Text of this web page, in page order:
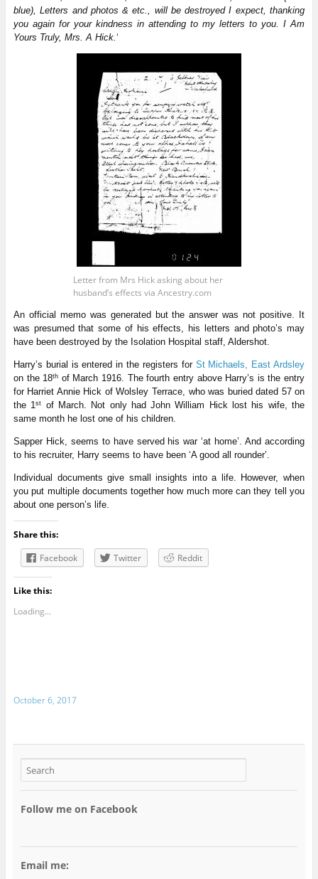
blue), Letters and photos & etc., will be destroyed I expect, thanking
you again for your kindness in attending to my letters to you. I Am
Yours Truly, Mrs. A Hick.‘
Letter from Mrs Hick asking about her
husband’s effects via Ancestry.com
An official memo was generated but the answer was not positive. It
was presumed that some of his effects, his letters and photo’s may
have been destroyed by the Isolation Hospital staff, Aldershot.
Harry’s burial is entered in the registers for St Michaels, East Ardsley
on the 18th of March 1916. The fourth entry above Harry’s is the entry
for Harriet Annie Hick of Wolsley Terrace, who was buried dated 57 on
the 1st
of March. Not only had John William Hick lost his wife, the
same month he lost one of his children.
Sapper Hick, seems to have served his war ‘at home’. And according
to his recruiter, Harry seems to have been ‘A good all rounder’.
Individual documents give small insights into a life. However, when
you put multiple documents together how much more can they tell you
about one person’s life.
Share this:
Facebook
Twitter Reddit
Like this:
Loading...
October 6, 2017
Follow me on Facebook
Email me: